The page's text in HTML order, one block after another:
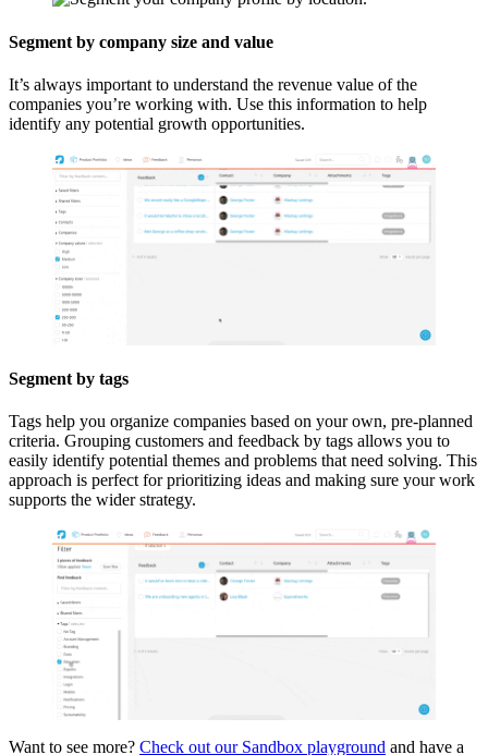
Segment by company size and value
It’s always important to understand the revenue value of the
companies you’re working with. Use this information to help
identify any potential growth opportunities.
Segment by tags
Tags help you organize companies based on your own, pre-planned
criteria. Grouping customers and feedback by tags allows you to
easily identify potential themes and problems that need solving. This
approach is perfect for prioritizing ideas and making sure your work
supports the wider strategy.
Want to see more? Check out our Sandbox playground and have a